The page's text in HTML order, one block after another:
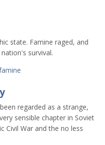
state. Famine raged, and
survival.
regarded as a strange,
sensible chapter in Soviet
Civil War and the no less